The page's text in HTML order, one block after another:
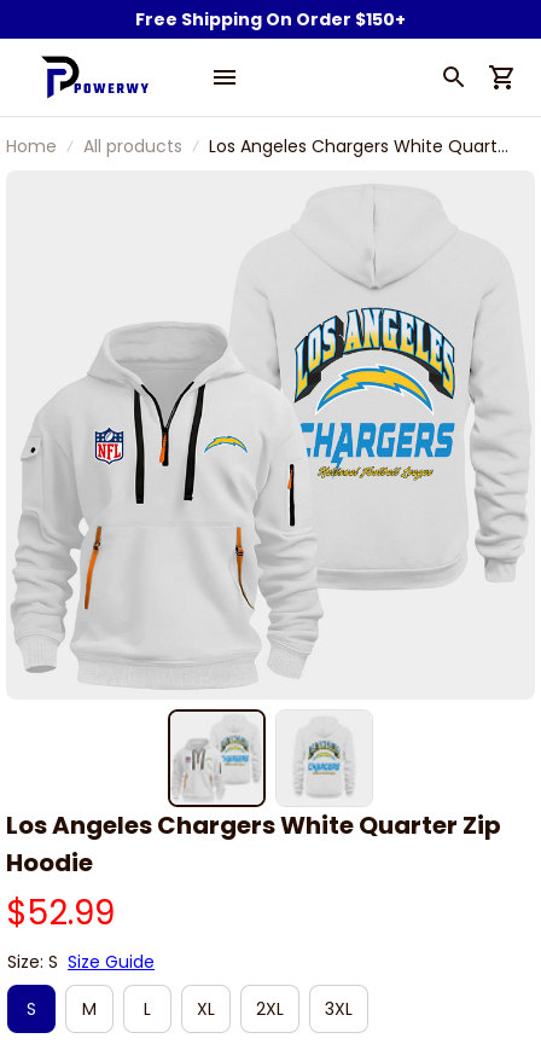
Free Shipping On Order $150+
Home All products
Los Angeles Chargers White Quarter
Los Angeles Chargers White Quarter Zip
Hoodie
$52.99
Size: S Size Guide
S
M L XL 2XL 3XL